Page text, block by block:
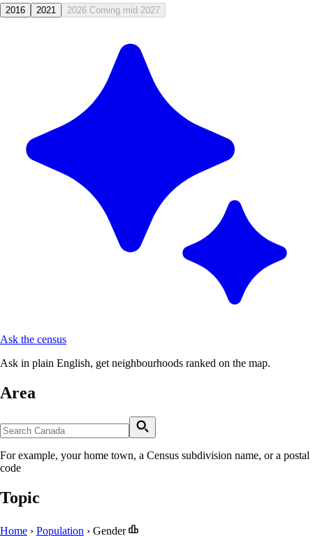
2016 2021 2026 Coming mid 2027
Ask the census
Ask in plain English, get neighbourhoods ranked on the map.
Area
For example, your home town, a Census subdivision name, or a postal
code
Topic
Home › Population › Gender